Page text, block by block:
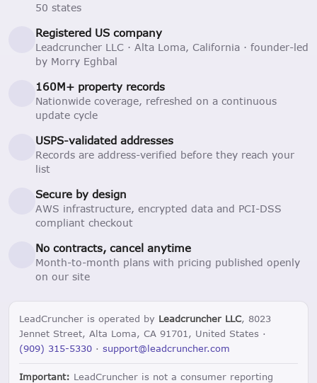
50 states
Registered US company
Leadcruncher LLC · Alta Loma, California · founder-led
by Morry Eghbal
160M+ property records
Nationwide coverage, refreshed on a continuous
update cycle
USPS-validated addresses
Records are address-verified before they reach your
list
Secure by design
AWS infrastructure, encrypted data and PCI-DSS
compliant checkout
No contracts, cancel anytime
Month-to-month plans with pricing published openly
on our site
LeadCruncher is operated by Leadcruncher LLC, 8023
Jennet Street, Alta Loma, CA 91701, United States ·
(909) 315-5330 · support@leadcruncher.com
Important: LeadCruncher is not a consumer reporting